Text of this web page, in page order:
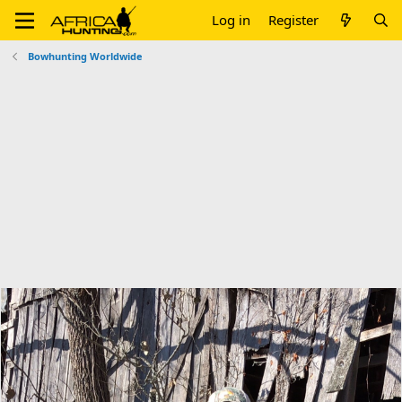
Log in Register
Bowhunting Worldwide